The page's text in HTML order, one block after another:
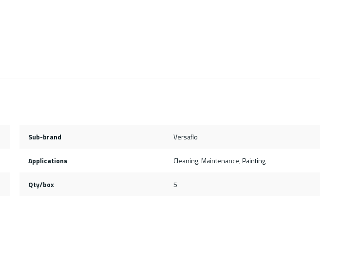
Sub-brand Versaflo
Applications Cleaning, Maintenance, Painting
Qty/box 5